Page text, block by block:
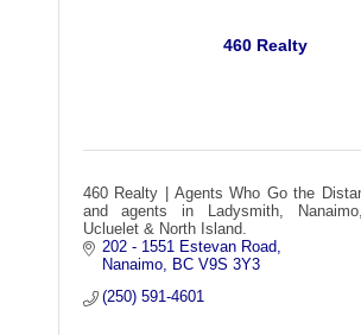
460 Realty
460 Realty | Agents Who Go the
and agents in Ladysmith,
Ucluelet & North Island.
202 - 1551 Estevan Road
Nanaimo
BC V9S 3Y3
(250) 591-4601